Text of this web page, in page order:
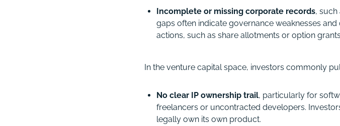
Incomplete or missing corporate records, such
gaps often indicate governance weaknesses
actions, such as share allotments or option
In the venture capital space, investors commonly
No clear IP ownership trail, particularly for
freelancers or uncontracted developers.
legally own its own product.